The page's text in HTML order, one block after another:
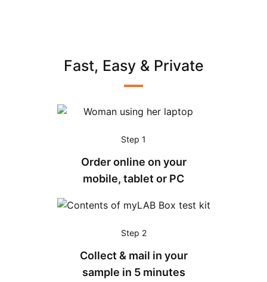
Fast, Easy & Private
Step 1
Order online on your
mobile, tablet or PC
Step 2
Collect & mail in your
sample in 5 minutes